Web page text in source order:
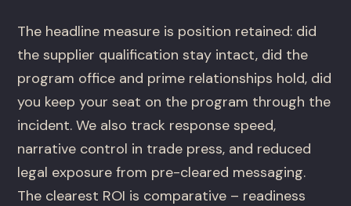
The headline measure is position retained: did
the supplier qualification stay intact, did the
program office and prime relationships hold, did
you keep your seat on the program through the
incident. We also track response speed,
narrative control in trade press, and reduced
legal exposure from pre-cleared messaging.
The clearest ROI is comparative – readiness